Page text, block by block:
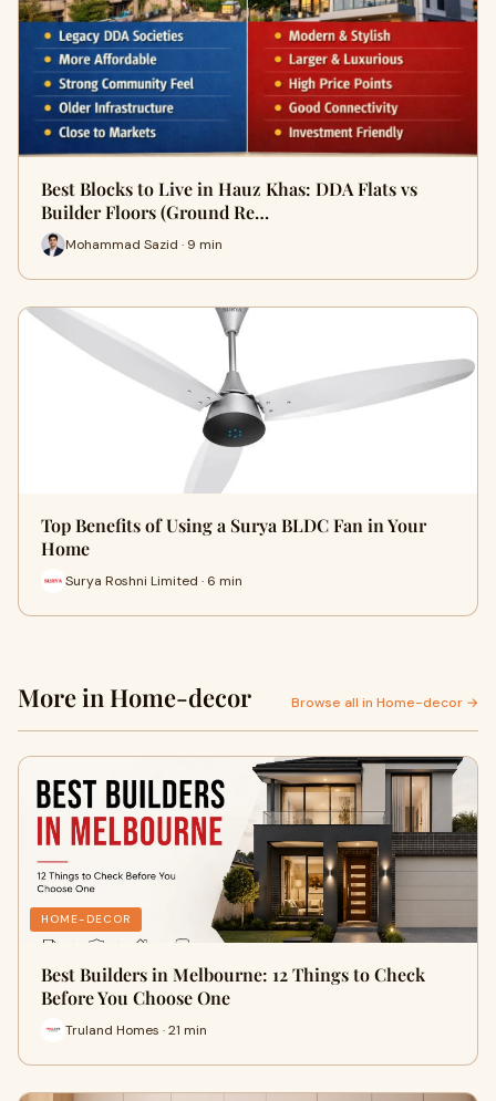
Best Blocks to Live in Hauz Khas: DDA Flats vs
Builder Floors (Ground Re…
Mohammad Sazid · 9 min
Top Benefits of Using a Surya BLDC Fan in Your
Home
Surya Roshni Limited · 6 min
More in Home-decor Browse all in Home-decor →
HOME-DECOR
Best Builders in Melbourne: 12 Things to Check
Before You Choose One
Truland Homes · 21 min